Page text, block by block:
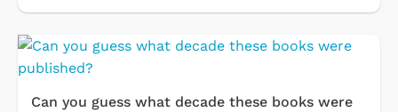
Can you guess what decade these books were